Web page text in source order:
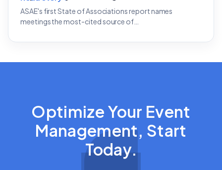
ASAE's first State of Associations report names
meetings the most-cited source of…
Optimize Your Event
Management, Start
Today.